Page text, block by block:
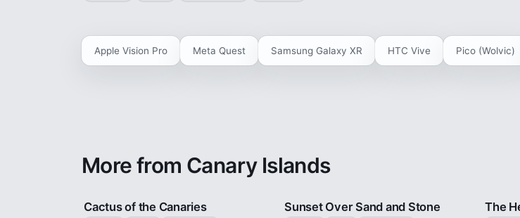
Apple Vision Pro Meta Quest Samsung Galaxy XR HTC Vive Pico (Wolvic)
More from Canary Islands
Cactus of the Canaries Sunset Over Sand and Stone The